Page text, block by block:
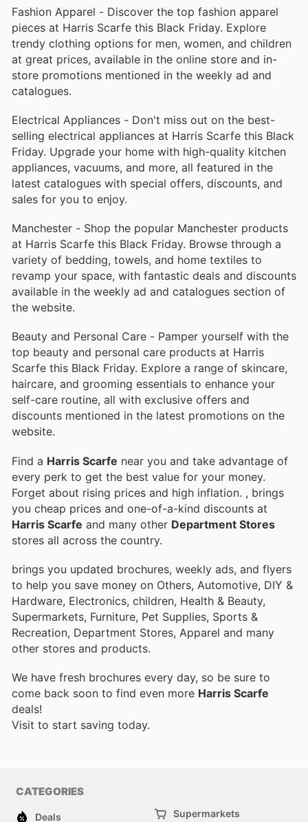
Fashion Apparel - Discover the top fashion apparel
pieces at Harris Scarfe this Black Friday. Explore
trendy clothing options for men, women, and children
at great prices, available in the online store and in-
store promotions mentioned in the weekly ad and
catalogues.
Electrical Appliances - Don't miss out on the best-
selling electrical appliances at Harris Scarfe this Black
Friday. Upgrade your home with high-quality kitchen
appliances, vacuums, and more, all featured in the
latest catalogues with special offers, discounts, and
sales for you to enjoy.
Manchester - Shop the popular Manchester products
at Harris Scarfe this Black Friday. Browse through a
variety of bedding, towels, and home textiles to
revamp your space, with fantastic deals and discounts
available in the weekly ad and catalogues section of
the website.
Beauty and Personal Care - Pamper yourself with the
top beauty and personal care products at Harris
Scarfe this Black Friday. Explore a range of skincare,
haircare, and grooming essentials to enhance your
self-care routine, all with exclusive offers and
discounts mentioned in the latest promotions on the
website.
Find a Harris Scarfe near you and take advantage of
every perk to get the best value for your money.
Forget about rising prices and high inflation. , brings
you cheap prices and one-of-a-kind discounts at
Harris Scarfe and many other Department Stores
stores all across the country.
brings you updated brochures, weekly ads, and flyers
to help you save money on Others, Automotive, DIY &
Hardware, Electronics, children, Health & Beauty,
Supermarkets, Furniture, Pet Supplies, Sports &
Recreation, Department Stores, Apparel and many
other stores and products.
We have fresh brochures every day, so be sure to
come back soon to find even more Harris Scarfe
deals!
Visit to start saving today.
CATEGORIES
Deals Supermarkets